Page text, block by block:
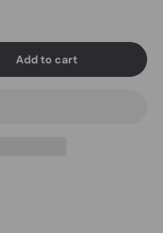
Add to cart